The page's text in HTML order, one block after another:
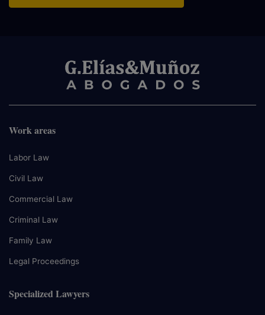
Work areas
Labor Law
Civil Law
Commercial Law
Criminal Law
Family Law
Legal Proceedings
Specialized Lawyers